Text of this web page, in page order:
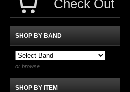
Check Out
SHOP BY BAND
or browse
SHOP BY ITEM